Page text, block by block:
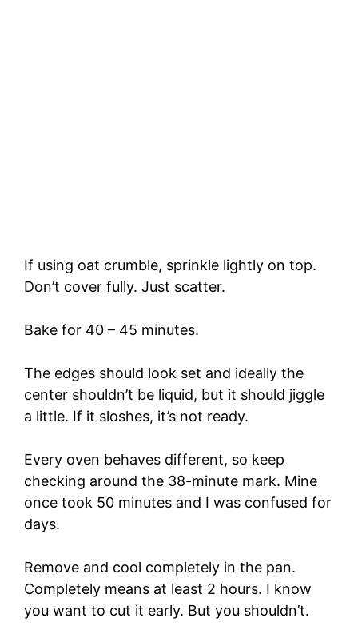
If using oat crumble, sprinkle lightly on top.
Don’t cover fully. Just scatter.
Bake for 40 – 45 minutes.
The edges should look set and ideally the
center shouldn’t be liquid, but it should jiggle
a little. If it sloshes, it’s not ready.
Every oven behaves different, so keep
checking around the 38-minute mark. Mine
once took 50 minutes and I was confused for
days.
Remove and cool completely in the pan.
Completely means at least 2 hours. I know
you want to cut it early. But you shouldn’t.